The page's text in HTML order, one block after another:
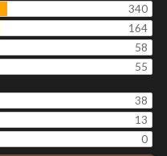
340
164
58
55
38
13
0